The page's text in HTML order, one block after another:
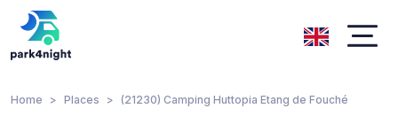
Home Places (21230) Camping Huttopia Etang de Fouché